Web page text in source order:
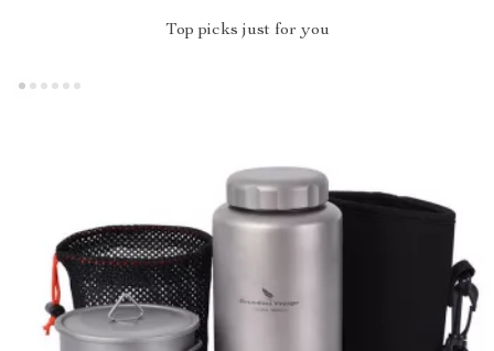
Top picks just for you